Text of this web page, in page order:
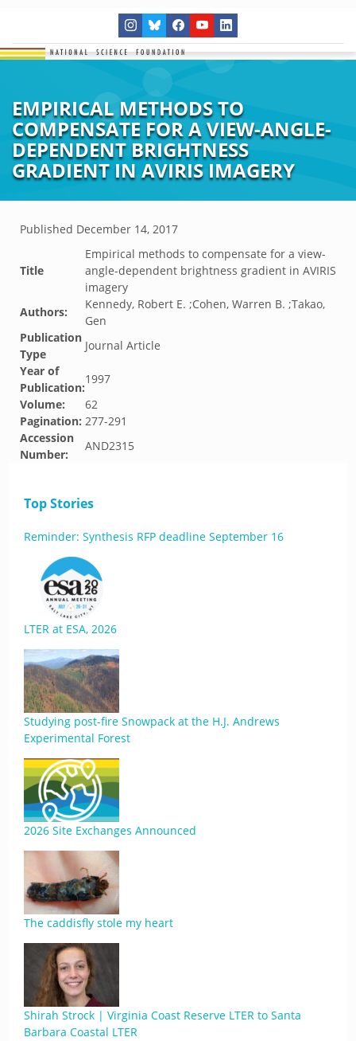
EMPIRICAL METHODS TO
COMPENSATE FOR A VIEW-ANGLE-
DEPENDENT BRIGHTNESS
GRADIENT IN AVIRIS IMAGERY
Published December 14, 2017
Title
Empirical methods to compensate for a view-
angle-dependent brightness gradient in AVIRIS
imagery
Authors:
Kennedy, Robert E. ;Cohen, Warren B. ;Takao,
Gen
Publication
Type
Journal Article
Year of
Publication:
1997
Volume:
62
Pagination: 277-291
Accession
Number:
AND2315
Top Stories
Reminder: Synthesis RFP deadline September 16
LTER at ESA, 2026
Studying post-fire Snowpack at the H.J. Andrews
Experimental Forest
2026 Site Exchanges Announced
The caddisfly stole my heart
Shirah Strock | Virginia Coast Reserve LTER to Santa
Barbara Coastal LTER